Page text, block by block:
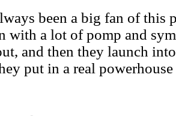
been a big fan of this
with a lot of pomp and
and then they launch
put in a real